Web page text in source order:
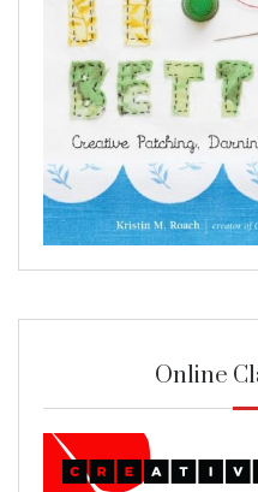
Online